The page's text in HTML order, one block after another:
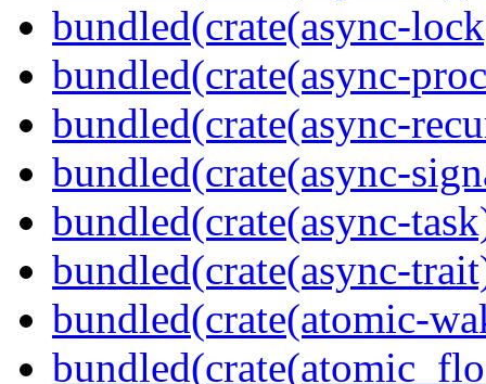
bundled(crate(async-
bundled(crate(async-
bundled(crate(async-
bundled(crate(async-
bundled(crate(async-
bundled(crate(async-
bundled(crate(atomic-